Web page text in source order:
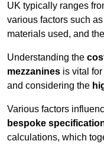
UK typically ranges
various factors such
materials used, and
Understanding the
mezzanines is vital for
and considering the
Various factors
bespoke
calculations, which